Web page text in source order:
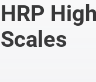
HRP
Scales